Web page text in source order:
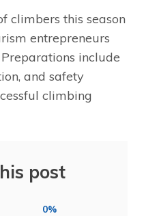
climbers this season
entrepreneurs
include
and safety
climbing
post
0%